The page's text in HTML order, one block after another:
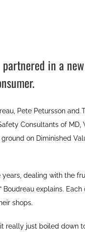
in a
Pete Petursson and
Consultants of MD,
on Diminished
years, dealing with the
explains.
shops.
really just boiled down